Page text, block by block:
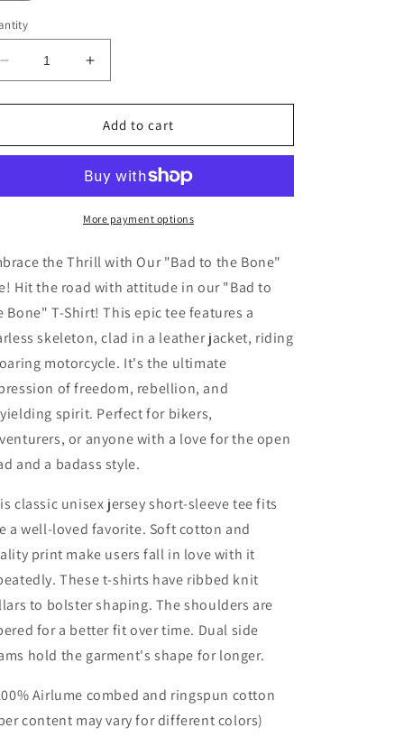
Decrease
quantity
for
to
T-
Increase
quantity
for
Bad
to
Bone
T-
Shirt
Add to cart
More payment options
the Thrill with Our "Bad to the Bone"
Hit the road with attitude in our "Bad to
Bone" T-Shirt! This epic tee features a
skeleton, clad in a leather jacket, riding
motorcycle. It's the ultimate
of freedom, rebellion, and
spirit. Perfect for bikers,
or anyone with a love for the open
and a badass style.
classic unisex jersey short-sleeve tee fits
a well-loved favorite. Soft cotton and
print make users fall in love with it
These t-shirts have ribbed knit
to bolster shaping. The shoulders are
for a better fit over time. Dual side
hold the garment's shape for longer.
Airlume combed and ringspun cotton
content may vary for different colors)